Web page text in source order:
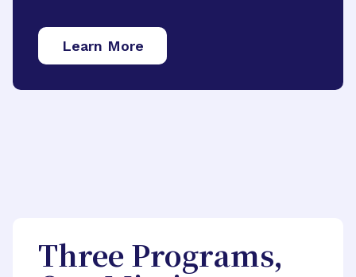
Learn More
Three Programs,